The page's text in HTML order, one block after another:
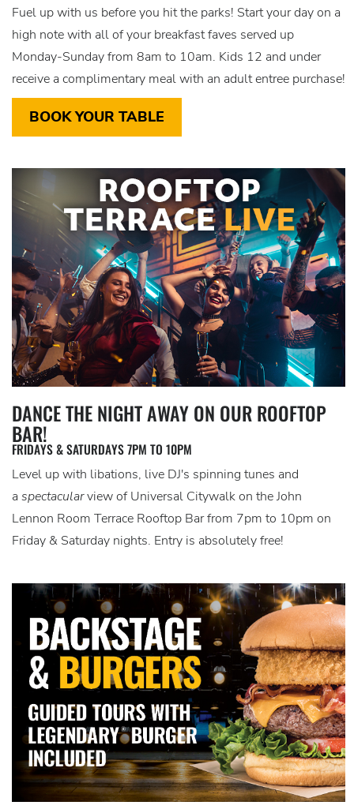
Fuel up with us before you hit the parks! Start your day on a
high note with all of your breakfast faves served up
Monday-Sunday from 8am to 10am. Kids 12 and under
receive a complimentary meal with an adult entree purchase!
BOOK YOUR TABLE
DANCE THE NIGHT AWAY ON OUR ROOFTOP
BAR!
FRIDAYS & SATURDAYS 7PM TO 10PM
Level up with libations, live DJ's spinning tunes and
a spectacularview of Universal Citywalk on the John
Lennon Room Terrace Rooftop Bar from 7pm to 10pm on
Friday & Saturday nights. Entry is absolutely free!